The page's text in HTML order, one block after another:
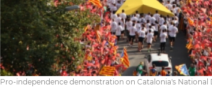
Pro-independence demonstration on Catalonia's National